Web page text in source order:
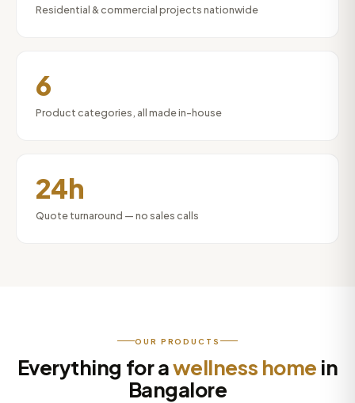
Residential & commercial projects nationwide
6
Product categories, all made in-house
24h
Quote turnaround — no sales calls
OUR PRODUCTS
Everything for awellness home in
Bangalore